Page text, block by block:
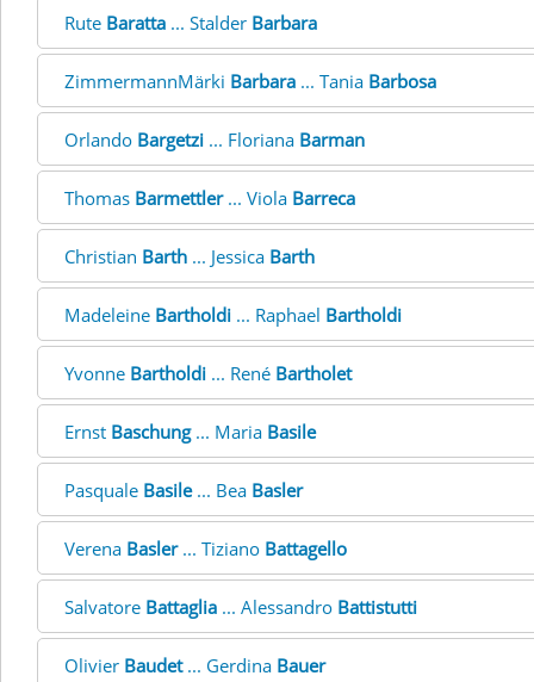
Rute Baratta ... Stalder Barbara
ZimmermannMärki Barbara ... Tania Barbosa
Orlando Bargetzi ... Floriana Barman
Thomas Barmettler... Viola Barreca
Christian Barth ... Jessica Barth
Madeleine Bartholdi ... Raphael Bartholdi
Yvonne Bartholdi ... René Bartholet
Ernst Baschung... Maria Basile
Pasquale Basile... Bea Basler
Verena Basler... Tiziano Battagello
Salvatore Battaglia ... Alessandro Battistutti
Olivier Baudet... Gerdina Bauer